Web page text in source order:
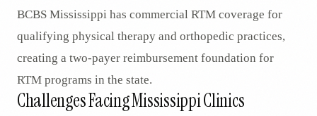
BCBS Mississippi has commercial RTM coverage for
qualifying physical therapy and orthopedic practices,
creating a two-payer reimbursement foundation for
RTM programs in the state.
Challenges Facing Mississippi Clinics